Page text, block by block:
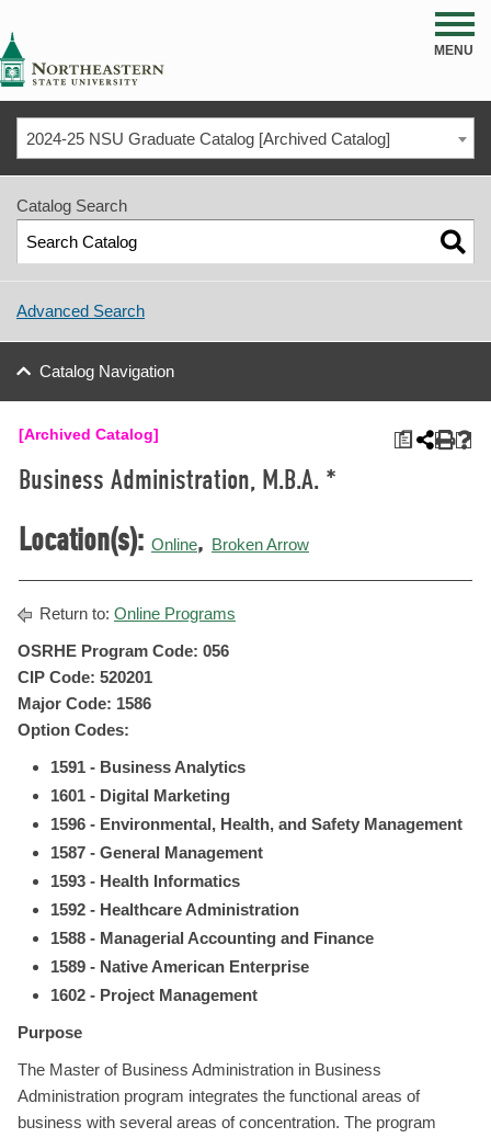
MENU
2024-25 NSU Graduate Catalog [Archived Catalog]
Catalog Search
Advanced Search
Catalog Navigation
a
[Archived Catalog]
Business Administration, M.B.A. *
Location(s): Online, Broken Arrow
Return to: Online Programs
OSRHE Program Code: 056
CIP Code: 520201
Major Code: 1586
Option Codes:
1591 - Business Analytics
1601 - Digital Marketing
1596 - Environmental, Health, and Safety Management
1587 - General Management
1593 - Health Informatics
1592 - Healthcare Administration
1588 - Managerial Accounting and Finance
1589 - Native American Enterprise
1602 - Project Management
Purpose
The Master of Business Administration in Business
Administration program integrates the functional areas of
business with several areas of concentration. The program